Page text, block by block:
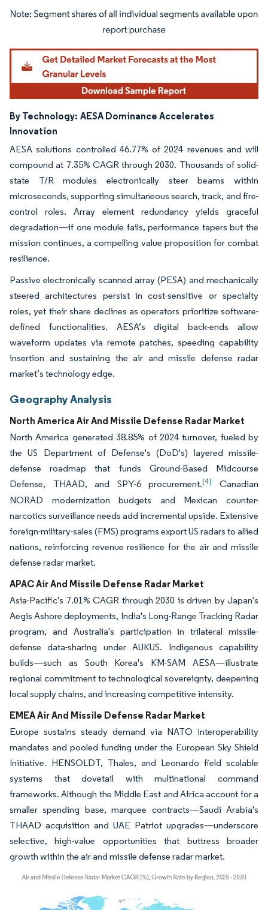
Image © Mordor Intelligence. Reuse requires attribution under CC BY 4.0.
By Technology: AESA Dominance Accelerates
Innovation
AESA solutions controlled 46.77% of 2024 revenues and will
compound at 7.35% CAGR through 2030. Thousands of solid-
state T/R modules electronically steer beams within
microseconds, supporting simultaneous search, track, and fire-
control roles. Array element redundancy yields graceful
degradation—if one module fails, performance tapers but the
mission continues, a compelling value proposition for combat
resilience.
Passive electronically scanned array (PESA) and mechanically
steered architectures persist in cost-sensitive or specialty
roles, yet their share declines as operators prioritize software-
defined functionalities. AESA’s digital back-ends allow
waveform updates via remote patches, speeding capability
insertion and sustaining the air and missile defense radar
market’s technology edge.
Geography Analysis
North America Air And Missile Defense Radar Market
North America generated 38.85% of 2024 turnover, fueled by
the US Department of Defense's (DoD's) layered missile-
defense roadmap that funds Ground-Based Midcourse
Defense, THAAD, and SPY-6 procurement.[4]
Canadian
NORAD modernization budgets and Mexican counter-
narcotics surveillance needs add incremental upside. Extensive
foreign-military-sales (FMS) programs export US radars to allied
nations, reinforcing revenue resilience for the air and missile
defense radar market.
APAC Air And Missile Defense Radar Market
Asia-Pacific's 7.01% CAGR through 2030 is driven by Japan's
Aegis Ashore deployments, India's Long-Range Tracking Radar
program, and Australia's participation in trilateral missile-
defense data-sharing under AUKUS. Indigenous capability
builds—such as South Korea's KM-SAM AESA—illustrate
regional commitment to technological sovereignty, deepening
local supply chains, and increasing competitive intensity.
EMEA Air And Missile Defense Radar Market
Europe sustains steady demand via NATO interoperability
mandates and pooled funding under the European Sky Shield
Initiative. HENSOLDT, Thales, and Leonardo field scalable
systems that dovetail with multinational command
frameworks. Although the Middle East and Africa account for a
smaller spending base, marquee contracts—Saudi Arabia's
THAAD acquisition and UAE Patriot upgrades—underscore
selective, high-value opportunities that buttress broader
growth within the air and missile defense radar market.